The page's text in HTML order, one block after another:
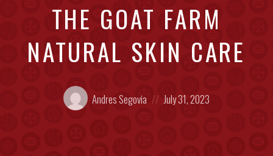
THE GOAT FARM
NATURAL SKIN CARE
Posted
by:
Andres Segovia
on
July 31, 2023